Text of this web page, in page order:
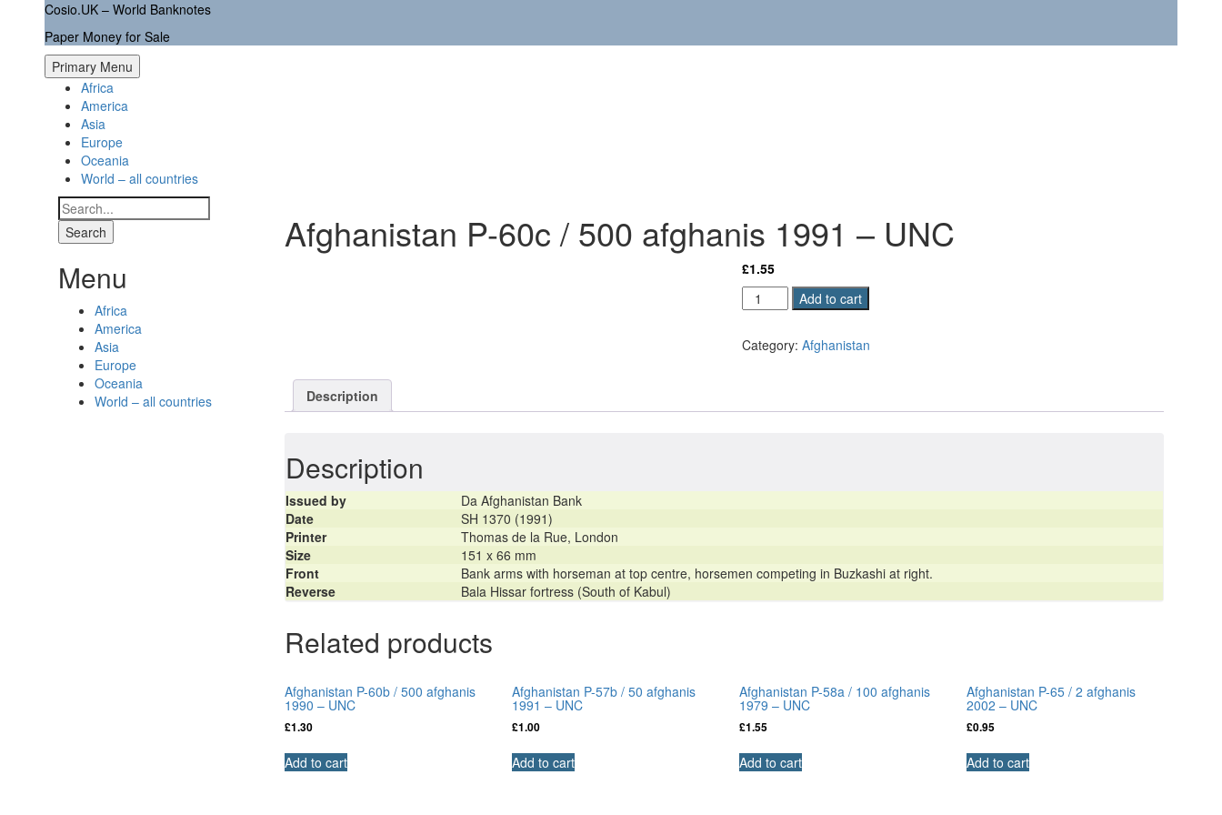
Cosio.UK – World Banknotes
Paper Money for Sale
Primary Menu
Africa
America
Asia
Europe
Oceania
World – all countries
Afghanistan P-60c / 500 afghanis 1991 – UNC
£1.55
Afghanistan
P-
/
Add to cart
Category:Afghanistan
Description
Description
Issued by
Da Afghanistan Bank
Date
SH 1370 (1991)
Printer
Thomas de la Rue, London
Size
151 x 66 mm
Front
Bank arms with horseman at top centre, horsemen competing in Buzkashi at right.
Reverse
Bala Hissar fortress (South of Kabul)
Related products
Afghanistan P-60b / 500 afghanis
1990 – UNC
£1.30
Add to cart
Afghanistan P-57b / 50 afghanis
1991 – UNC
£1.00
Add to cart
Afghanistan P-58a / 100 afghanis
1979 – UNC
£1.55
Add to cart
Afghanistan P-65 / 2 afghanis
2002 – UNC
£0.95
Add to cart
Search
for:
Menu
Africa
America
Asia
Europe
Oceania
World – all countries